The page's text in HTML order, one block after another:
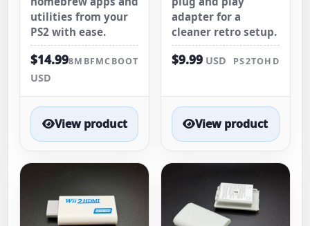
utilities from your
PS2 with ease.
$14.99
USD
8MBFMCBOOT
View product
adapter for a
cleaner retro setup.
$9.99 USD PS2TOHD
View product